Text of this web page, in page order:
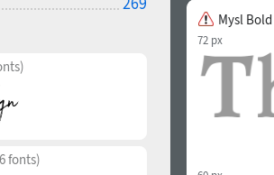
fonts)
Mysl Bold
72 px